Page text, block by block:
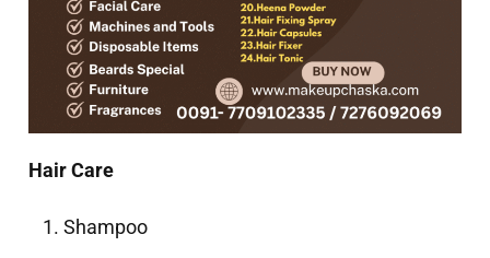
Hair Care
Shampoo